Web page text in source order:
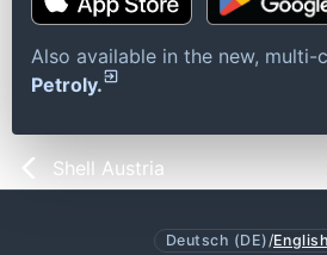
Also available in the new, multi-
Petroly.
Shell Austria
Deutsch (DE)/